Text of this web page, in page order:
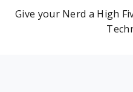
Give your Nerd a High